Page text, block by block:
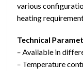
various
heating
Technical
– Available in
– Temperature